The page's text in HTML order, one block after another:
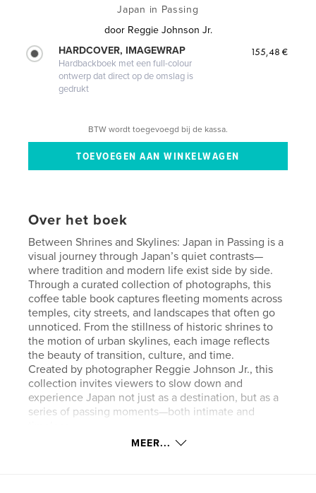
Japan in Passing
door Reggie Johnson Jr.
HARDCOVER, IMAGEWRAP
Hardbackboek met een full-colour
ontwerp dat direct op de omslag is
gedrukt
155,48 €
BTW wordt toegevoegd bij de kassa.
Over het boek
Between Shrines and Skylines: Japan in Passing is a
visual journey through Japan’s quiet contrasts—
where tradition and modern life exist side by side.
Through a curated collection of photographs, this
coffee table book captures fleeting moments across
temples, city streets, and landscapes that often go
unnoticed. From the stillness of historic shrines to
the motion of urban skylines, each image reflects
the beauty of transition, culture, and time.
Created by photographer Reggie Johnson Jr., this
collection invites viewers to slow down and
experience Japan not just as a destination, but as a
series of passing moments—both intimate and
MEER...